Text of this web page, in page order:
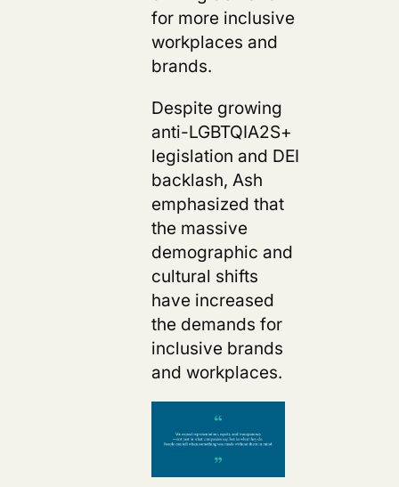
for more inclusive
workplaces and
brands.
Despite growing
anti-LGBTQIA2S+
legislation and DEI
backlash, Ash
emphasized that
the massive
demographic and
cultural shifts
have increased
the demands for
inclusive brands
and workplaces.